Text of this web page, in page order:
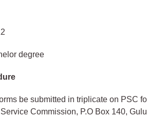
degree
be submitted in triplicate on PSC
Commission, P.O Box 140,